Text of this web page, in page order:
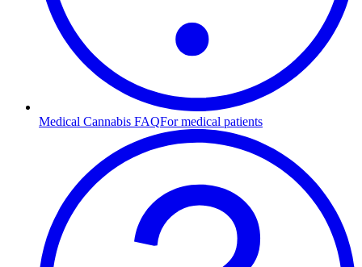
Medical Cannabis FAQFor medical patients